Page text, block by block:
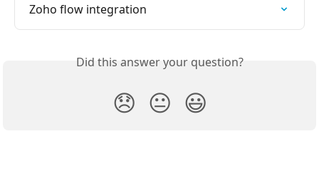
Zoho flow integration
Did this answer your question?
😞 😐 😃